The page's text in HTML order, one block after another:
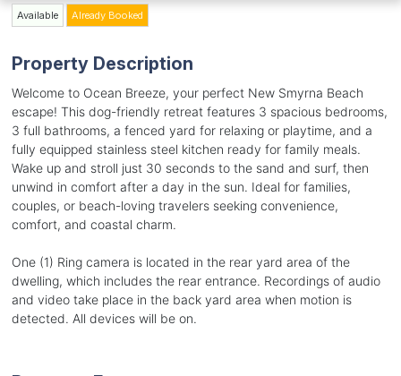
Available Already Booked
Property Description
Welcome to Ocean Breeze, your perfect New Smyrna Beach
escape! This dog-friendly retreat features 3 spacious bedrooms,
3 full bathrooms, a fenced yard for relaxing or playtime, and a
fully equipped stainless steel kitchen ready for family meals.
Wake up and stroll just 30 seconds to the sand and surf, then
unwind in comfort after a day in the sun. Ideal for families,
couples, or beach-loving travelers seeking convenience,
comfort, and coastal charm.
One (1) Ring camera is located in the rear yard area of the
dwelling, which includes the rear entrance. Recordings of audio
and video take place in the back yard area when motion is
detected. All devices will be on.